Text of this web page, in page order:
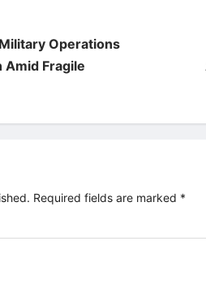
Operations
Amid Fragile
Required fields are marked *